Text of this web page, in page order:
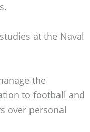
at the Naval
the
to football and
over personal